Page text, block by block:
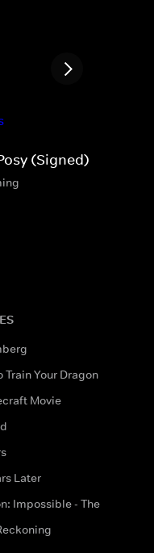
(Signed)
Train Your Dragon
Movie
Later
Impossible - The